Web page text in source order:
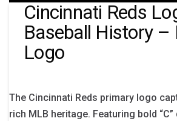
Cincinnati Reds
Baseball History –
Logo
The Cincinnati Reds primary logo
rich MLB heritage. Featuring bold